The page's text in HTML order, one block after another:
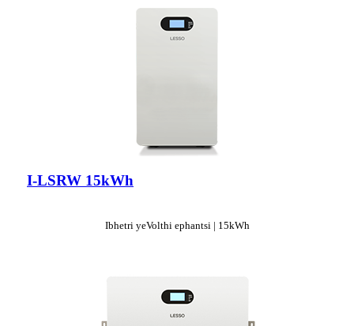
I-LSRW 15kWh
Ibhetri yeVolthi ephantsi | 15kWh